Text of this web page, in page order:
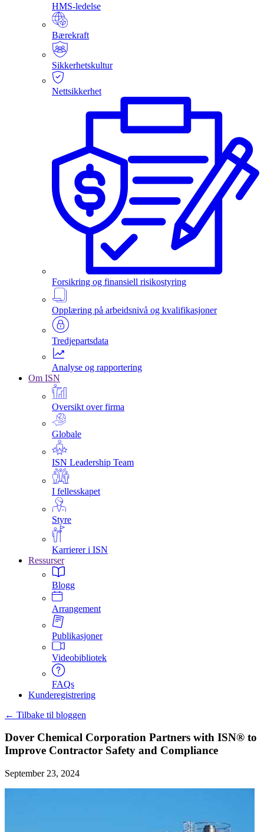
HMS-ledelse
Bærekraft
Sikkerhetskultur
Nettsikkerhet
Forsikring og finansiell risikostyring
Opplæring på arbeidsnivå og kvalifikasjoner
Tredjepartsdata
Analyse og rapportering
Om ISN
Oversikt over firma
Globale
ISN Leadership Team
I fellesskapet
Styre
Karrierer i ISN
Ressurser
Blogg
Arrangement
Publikasjoner
Videobibliotek
FAQs
Kunderegistrering
← Tilbake til bloggen
Dover Chemical Corporation Partners with ISN® to
Improve Contractor Safety and Compliance
September 23, 2024